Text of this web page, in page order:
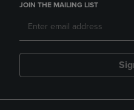
JOIN THE MAILING LIST